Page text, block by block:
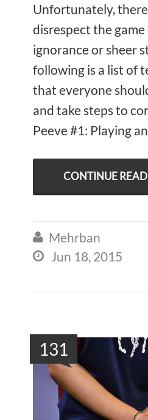
Unfortunately,
disrespect the
ignorance or sheer
following is a list of
that everyone
and take steps to
Peeve #1: Playing
CONTINUE
 Mehrban
 Jun 18, 2015
131